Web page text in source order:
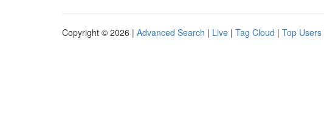
Copyright © 2026 | Advanced Search | Live | Tag Cloud | Top Users